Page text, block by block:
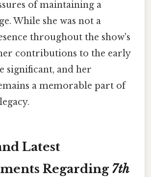
of maintaining a
While she was not a
throughout the show's
contributions to the early
significant, and her
a memorable part of
Latest
Regarding 7th